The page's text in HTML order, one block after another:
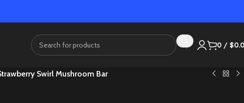
0 / $
Swirl Mushroom Bar